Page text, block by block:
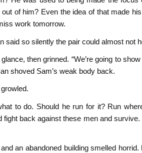
of him? Even the idea of that made
work tomorrow.
so silently the pair could almost not
then grinned. “We’re going to
shoved Sam’s weak body back.
to do. Should he run for it? Run
back against these men and
an abandoned building smelled